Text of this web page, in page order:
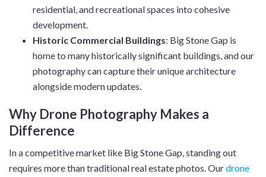
residential, and recreational spaces into cohesive
development.
Historic Commercial Buildings: Big Stone Gap is
home to many historically significant buildings, and our
photography can capture their unique architecture
alongside modern updates.
Why Drone Photography Makes a
Difference
In a competitive market like Big Stone Gap, standing out
requires more than traditional real estate photos. Ourdrone